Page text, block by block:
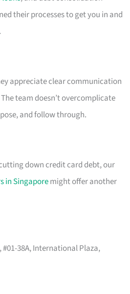
their processes to get you in and
appreciate clear communication
team doesn’t overcomplicate
and follow through.
down credit card debt, our
in Singaporemight offer another
#01-38A, International Plaza,